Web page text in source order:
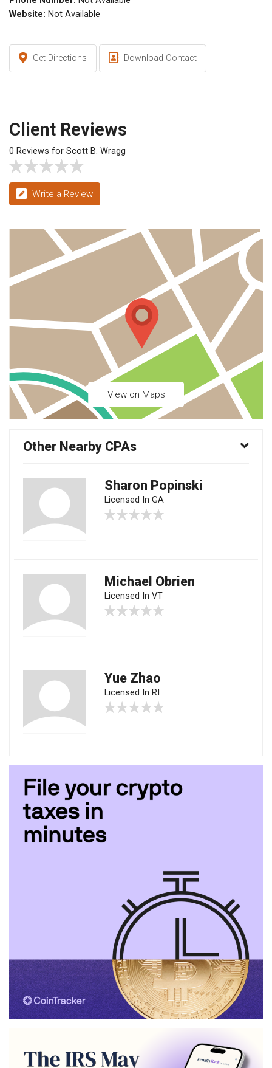
Website: Not Available
Get Directions Download Contact
Client Reviews
0 Reviews for Scott B. Wragg
Write a Review
View on Maps
Other Nearby CPAs
Sharon Popinski
Licensed In GA
Michael Obrien
Licensed In VT
Yue Zhao
Licensed In RI